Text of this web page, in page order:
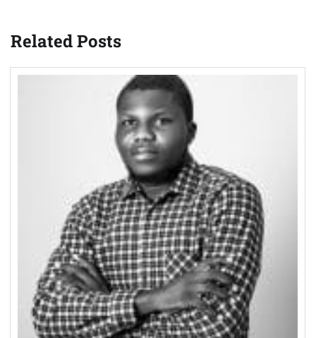
Related Posts